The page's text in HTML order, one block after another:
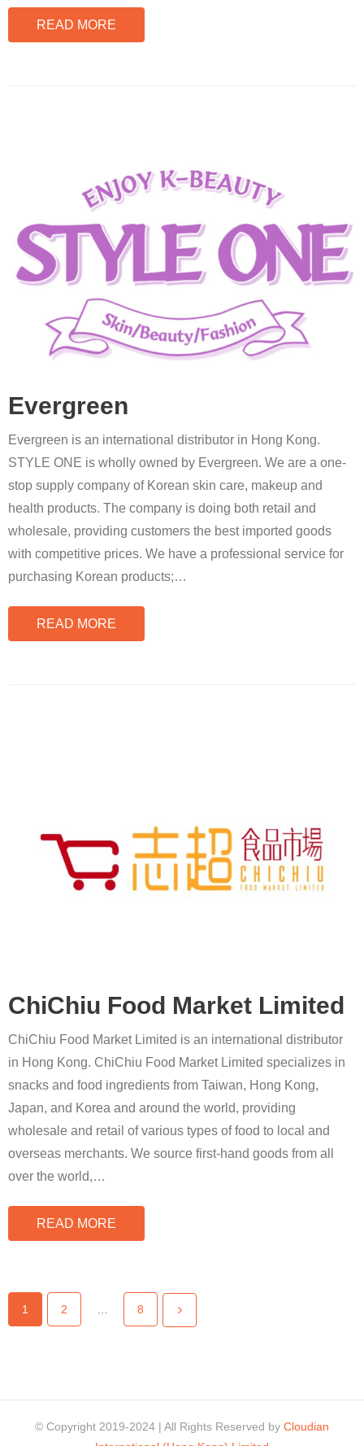
READ MORE
Evergreen
Evergreen is an international distributor in Hong Kong.
STYLE ONE is wholly owned by Evergreen. We are a one-
stop supply company of Korean skin care, makeup and
health products. The company is doing both retail and
wholesale, providing customers the best imported goods
with competitive prices. We have a professional service for
purchasing Korean products;…
READ MORE
ChiChiu Food Market Limited
ChiChiu Food Market Limited is an international distributor
in Hong Kong. ChiChiu Food Market Limited specializes in
snacks and food ingredients from Taiwan, Hong Kong,
Japan, and Korea and around the world, providing
wholesale and retail of various types of food to local and
overseas merchants. We source first-hand goods from all
over the world,…
READ MORE
1 2 8
© Copyright 2019-2024 | All Rights Reserved by Cloudian